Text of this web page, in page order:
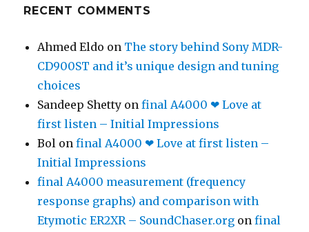
RECENT COMMENTS
Ahmed Eldo on The story behind Sony MDR-
CD900ST and it’s unique design and tuning
choices
Sandeep Shetty onfinal A4000 ❤ Love at
first listen – Initial Impressions
Bol onfinal A4000 ❤ Love at first listen –
Initial Impressions
final A4000 measurement (frequency
response graphs) and comparison with
Etymotic ER2XR – SoundChaser.org onfinal